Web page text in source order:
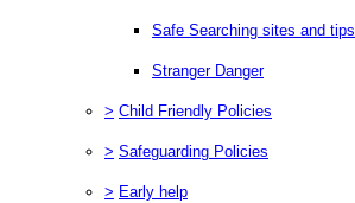
Safe Searching sites and tips
Stranger Danger
> Child Friendly Policies
> Safeguarding Policies
> Early help